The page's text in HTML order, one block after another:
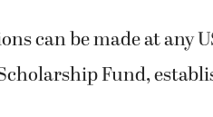
can be made at any
Fund,